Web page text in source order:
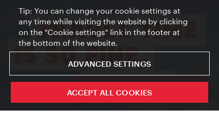
ivie - The official city guide app
Tip: You can change your cookie settings at
any time while visiting the website by clicking
on the "Cookie settings" link in the footer at
the bottom of the website.
ADVANCED SETTINGS
ACCEPT ALL COOKIES